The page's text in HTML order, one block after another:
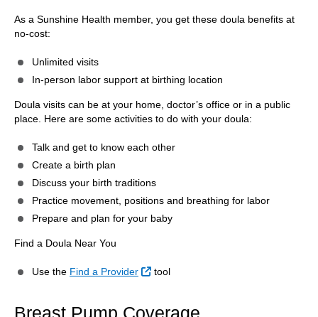
As a Sunshine Health member, you get these doula benefits at
no-cost:
Unlimited visits
In-person labor support at birthing location
Doula visits can be at your home, doctor’s office or in a public
place. Here are some activities to do with your doula:
Talk and get to know each other
Create a birth plan
Discuss your birth traditions
Practice movement, positions and breathing for labor
Prepare and plan for your baby
Find a Doula Near You
Use the Find a Provider External Link
tool
Breast Pump Coverage